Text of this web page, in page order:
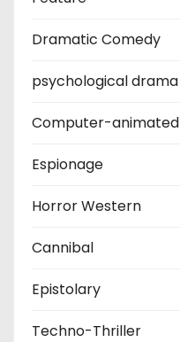
Dramatic Comedy
psychological drama
Computer-animated
Espionage
Horror Western
Cannibal
Epistolary
Techno-Thriller